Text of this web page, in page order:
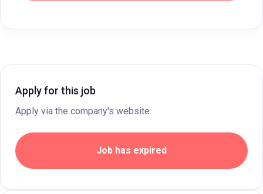
Apply for this job
Apply via the company's website.
Job has expired